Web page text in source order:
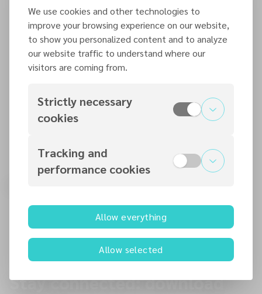
Prayer Ministries
Contact information
fmuimo@necadventist.org.uk
nec.adventist.uk
Start here to plan your visit to one of our 145 churches
across the North of England — you’re always welcome.
Stay connected: download
We use cookies and other technologies to
improve your browsing experience on our website,
to show you personalized content and to analyze
our website traffic to understand where our
visitors are coming from.
Strictly necessary
cookies
Tracking and
performance cookies
Allow everything
Allow selected